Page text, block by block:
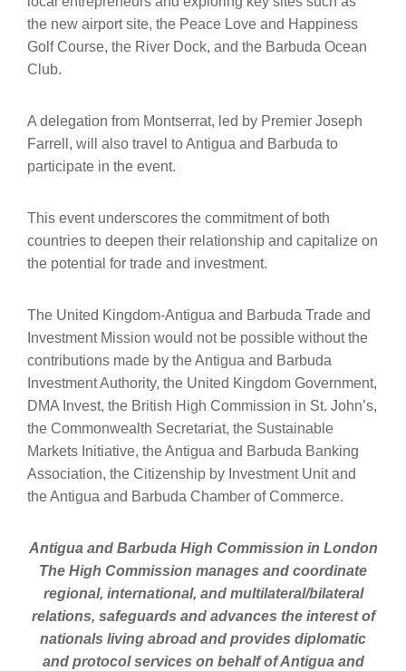
the new airport site, the Peace Love and Happiness
Golf Course, the River Dock, and the Barbuda Ocean
Club.
A delegation from Montserrat, led by Premier Joseph
Farrell, will also travel to Antigua and Barbuda to
participate in the event.
This event underscores the commitment of both
countries to deepen their relationship and capitalize on
the potential for trade and investment.
The United Kingdom-Antigua and Barbuda Trade and
Investment Mission would not be possible without the
contributions made by the Antigua and Barbuda
Investment Authority, the United Kingdom Government,
DMA Invest, the British High Commission in St. John’s,
the Commonwealth Secretariat, the Sustainable
Markets Initiative, the Antigua and Barbuda Banking
Association, the Citizenship by Investment Unit and
the Antigua and Barbuda Chamber of Commerce.
Antigua and Barbuda High Commission in London
The High Commission manages and coordinate
regional, international, and multilateral/bilateral
relations, safeguards and advances the interest of
nationals living abroad and provides diplomatic
and protocol services on behalf of Antigua and